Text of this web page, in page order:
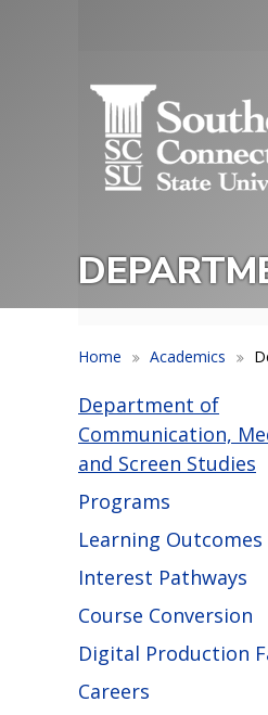
Menu
Home Academics
Department of
Communication,
and Screen Studies
Programs
Learning Outcomes
Interest Pathways
Course Conversion
Digital Production
Careers